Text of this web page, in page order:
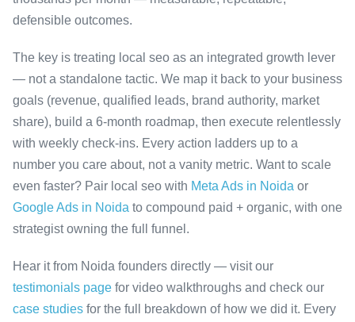
defensible outcomes.
The key is treating local seo as an integrated growth lever
— not a standalone tactic. We map it back to your business
goals (revenue, qualified leads, brand authority, market
share), build a 6-month roadmap, then execute relentlessly
with weekly check-ins. Every action ladders up to a
number you care about, not a vanity metric. Want to scale
even faster? Pair local seo with Meta Ads in Noida or
Google Ads in Noida to compound paid + organic, with one
strategist owning the full funnel.
Hear it from Noida founders directly — visit our
testimonials page for video walkthroughs and check our
case studies for the full breakdown of how we did it. Every